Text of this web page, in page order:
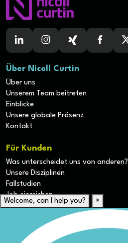
Über Nicoll Curtin
Über uns
Unserem Team beitreten
Einblicke
Unsere globale Präsenz
Kontakt
Für Kunden
Was unterscheidet uns von anderen?
Unsere Disziplinen
Fallstudien
Job einreichen
Für Kandidaten
Lebenslauf hochladen
Welcome, can I help you? ×